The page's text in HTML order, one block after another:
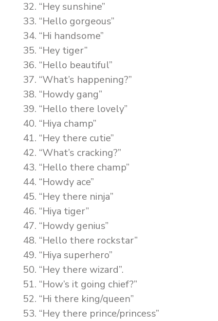
“Hey sunshine”
“Hello gorgeous”
“Hi handsome”
“Hey tiger”
“Hello beautiful”
“What’s happening?”
“Howdy gang”
“Hello there lovely”
“Hiya champ”
“Hey there cutie”
“What’s cracking?”
“Hello there champ”
“Howdy ace”
“Hey there ninja”
“Hiya tiger”
“Howdy genius”
“Hello there rockstar”
“Hiya superhero”
“Hey there wizard”.
“How’s it going chief?”
“Hi there king/queen”
“Hey there prince/princess”